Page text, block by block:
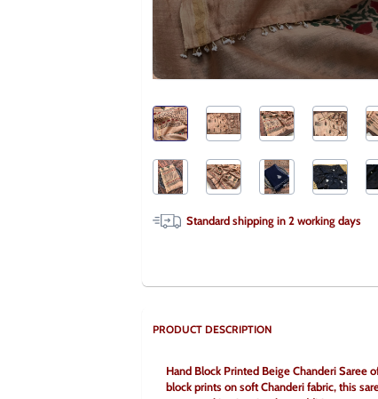
Standard shipping in2working days
PRODUCT DESCRIPTION
Hand Block Printed Beige Chanderi Saree
block prints on soft Chanderi fabric, this